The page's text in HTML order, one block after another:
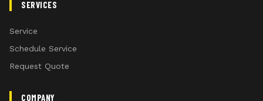
SERVICES
Service
Schedule Service
Request Quote
COMPANY